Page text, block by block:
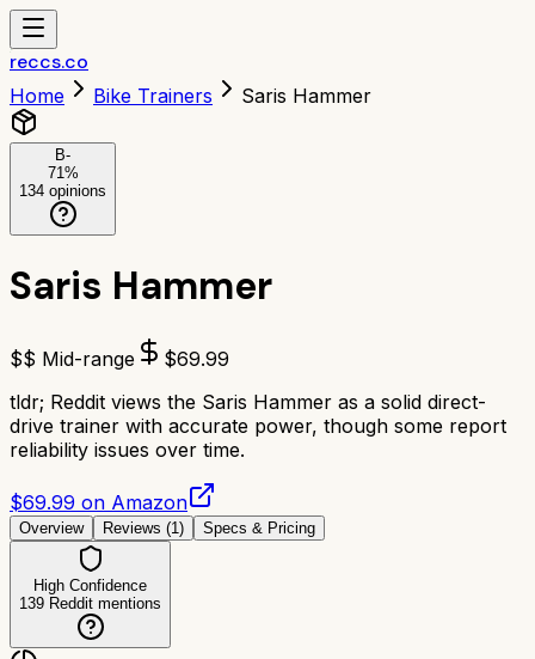
reccs.co
Home Bike Trainers Saris Hammer
B-
71%
134 opinions
Saris Hammer
$$ Mid-range $69.99
tldr; Reddit views the Saris Hammer as a solid direct-
drive trainer with accurate power, though some report
reliability issues over time.
$69.99 on Amazon
Overview Reviews (1 ) Specs & Pricing
High Confidence
139 Reddit mentions